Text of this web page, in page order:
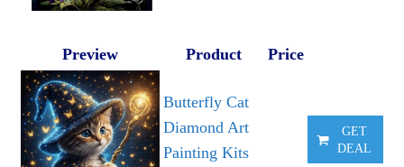
Preview Product Price
Butterfly Cat
Diamond Art
Painting Kits
GET
DEAL